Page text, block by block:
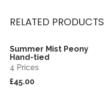
RELATED PRODUCTS
Sold out View
Summer Mist Peony
Hand-tied
4 Prices
£45.00